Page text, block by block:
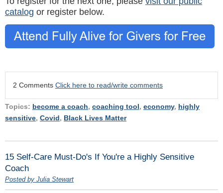
catalog or register below.
2 Comments Click here to read/write comments
Topics: become a coach, coaching tool, economy, highly
sensitive, Covid, Black Lives Matter
15 Self-Care Must-Do's If You're a Highly Sensitive
Coach
Posted by Julia Stewart